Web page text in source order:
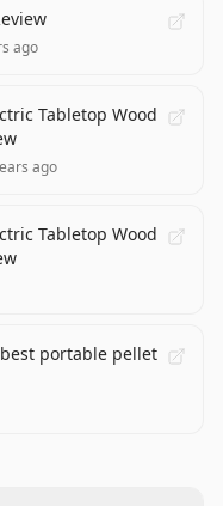
ago
Tabletop Wood
ago
Tabletop Wood
portable pellet